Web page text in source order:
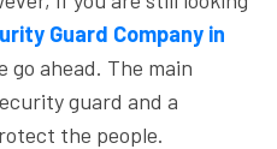
Guard Company in
go ahead. The main
guard and a
the people.